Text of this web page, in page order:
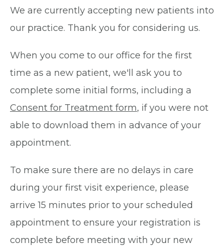
We are currently accepting new patients into
our practice. Thank you for considering us.
When you come to our office for the first
time as a new patient, we'll ask you to
complete some initial forms, including a
Consent for Treatment form, if you were not
able to download them in advance of your
appointment.
To make sure there are no delays in care
during your first visit experience, please
arrive 15 minutes prior to your scheduled
appointment to ensure your registration is
complete before meeting with your new